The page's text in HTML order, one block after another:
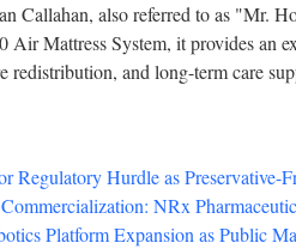
Callahan, also referred to as "Mr.
Air Mattress System, it provides an
redistribution, and long-term care
Regulatory Hurdle as Preservative-
NRx
Platform Expansion as Public